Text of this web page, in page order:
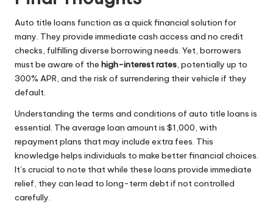
Auto title loans function as a quick financial solution for
many. They provide immediate cash access and no credit
checks, fulfilling diverse borrowing needs. Yet, borrowers
must be aware of the high-interest rates, potentially up to
300% APR, and the risk of surrendering their vehicle if they
default.
Understanding the terms and conditions of auto title loans is
essential. The average loan amount is $1,000, with
repayment plans that may include extra fees. This
knowledge helps individuals to make better financial choices.
It’s crucial to note that while these loans provide immediate
relief, they can lead to long-term debt if not controlled
carefully.